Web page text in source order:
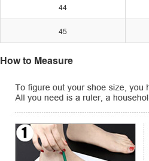
44
45
How to Measure